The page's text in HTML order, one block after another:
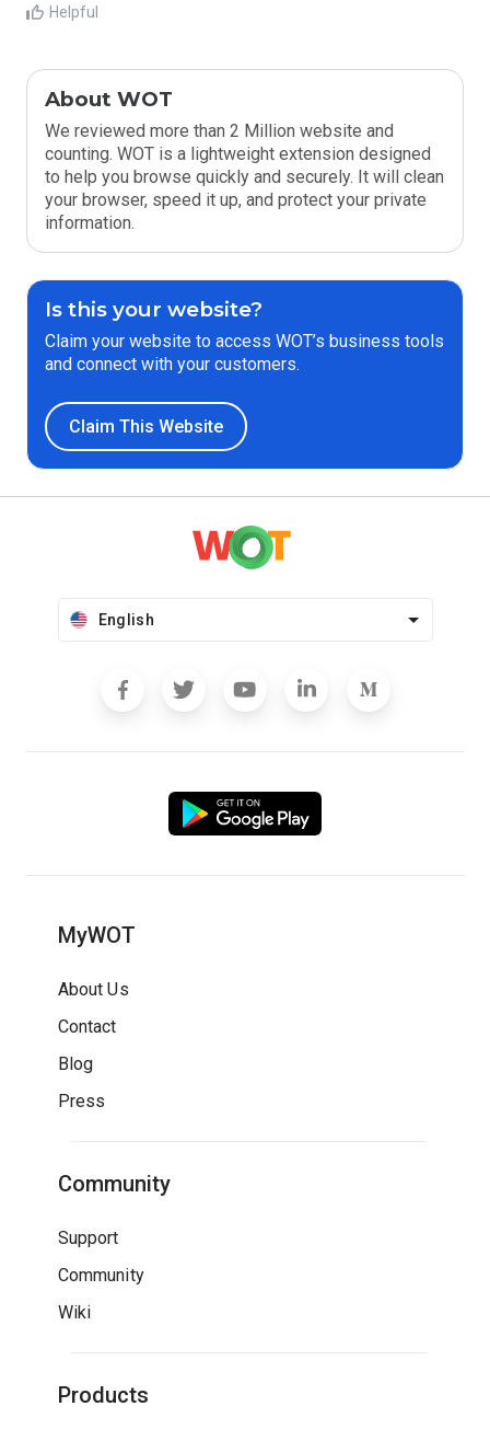
Helpful
About WOT
We reviewed more than 2 Million website and
counting. WOT is a lightweight extension designed
to help you browse quickly and securely. It will clean
your browser, speed it up, and protect your private
information.
Is this your website?
Claim your website to access WOT’s business tools
and connect with your customers.
Claim This Website
English
MyWOT
About Us
Contact
Blog
Press
Community
Support
Community
Wiki
Products